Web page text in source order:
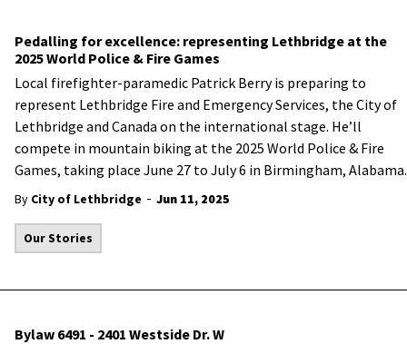
Pedalling for excellence: representing Lethbridge at the
2025 World Police & Fire Games
Local firefighter-paramedic Patrick Berry is preparing to
represent Lethbridge Fire and Emergency Services, the City of
Lethbridge and Canada on the international stage. He’ll
compete in mountain biking at the 2025 World Police & Fire
Games, taking place June 27 to July 6 in Birmingham, Alabama.
By City of Lethbridge - Jun 11, 2025
Our Stories
Bylaw 6491 - 2401 Westside Dr. W